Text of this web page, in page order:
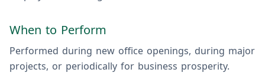
When to Perform
Performed during new office openings, during major
projects, or periodically for business prosperity.